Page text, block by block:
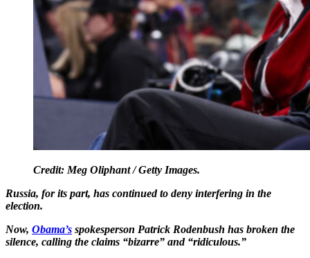
Credit: Meg Oliphant / Getty Images.
Russia, for its part, has continued to deny interfering in the
election.
Now, Obama’s spokesperson Patrick Rodenbush has broken the
silence, calling the claims “bizarre” and “ridiculous.”